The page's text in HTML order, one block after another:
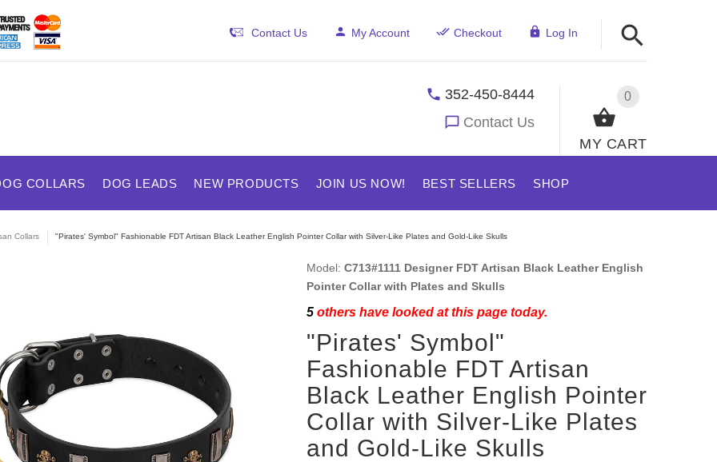
Contact Us My Account Checkout Log In
0
MY CART
352-450-8444
Contact Us
COLLARS DOG LEADS NEW PRODUCTS JOIN US NOW! BEST SELLERS SHOP
Collars "Pirates' Symbol" Fashionable FDT Artisan Black Leather English Pointer Collar with Silver-Like Plates and Gold-Like Skulls
Model: C713#1111 Designer FDT Artisan Black Leather English
Pointer Collar with Plates and Skulls
5others have looked at this page today.
"Pirates' Symbol"
Fashionable FDT Artisan
Black Leather English Pointer
Collar with Silver-Like Plates
and Gold-Like Skulls